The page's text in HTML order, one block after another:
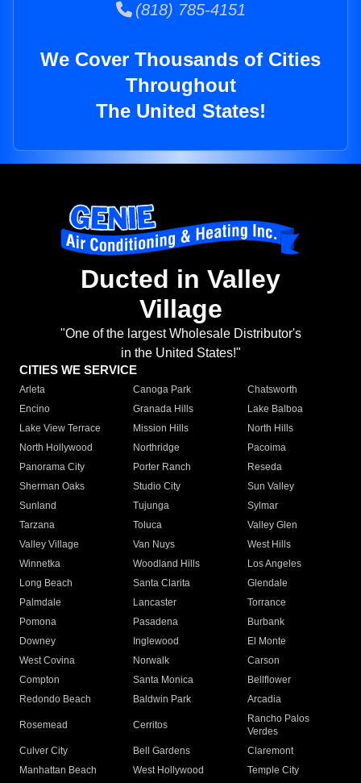
(818) 785-4151
We Cover Thousands of Cities
Throughout
The United States!
Ducted in Valley
Village
"One of the largest Wholesale Distributor's
in the United States!"
CITIES WE SERVICE
Arleta Canoga Park
Chatsworth
Encino
Granada Hills
Lake Balboa
Lake View Terrace
Mission Hills
North Hills
North Hollywood
Northridge
Pacoima
Panorama City
Porter Ranch
Reseda
Sherman Oaks
Studio City
Sun Valley
Sunland
Tujunga
Sylmar
Tarzana
Toluca
Valley Glen
Valley Village
Van Nuys
West Hills
Winnetka
Woodland Hills
Los Angeles
Long Beach
Santa Clarita
Glendale
Palmdale
Lancaster
Torrance
Pomona
Pasadena
Burbank
Downey
Inglewood
El Monte
West Covina
Norwalk
Carson
Compton
Santa Monica
Bellflower
Redondo Beach
Baldwin Park Arcadia
Rosemead Cerritos
Rancho Palos
Verdes
Culver City
Bell Gardens
Claremont
Manhattan Beach
West Hollywood
Temple City